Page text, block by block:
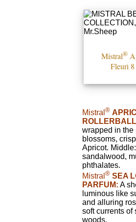
Mistral®
Fleuri
Mistral ®
wrapped in the
blossoms,
Apricot.
sandalwood,
phthalates.
Mistral ® SEA
PARFUM: A
luminous like
and alluring
soft currents of
woods.